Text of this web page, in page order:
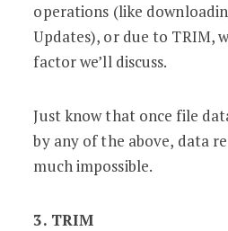
operations (like
Updates), or due to TRIM,
factor we’ll discuss.
Just know that once file
by any of the above, data
much impossible.
3. TRIM